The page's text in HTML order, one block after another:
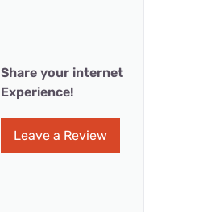
Share your internet
Experience!
Leave a Review